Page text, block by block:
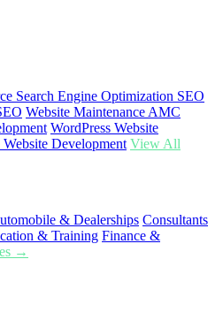
Search Engine Optimization SEO
Website Maintenance AMC
WordPress Website
Development View All
& Dealerships Consultants
& Training Finance &
→